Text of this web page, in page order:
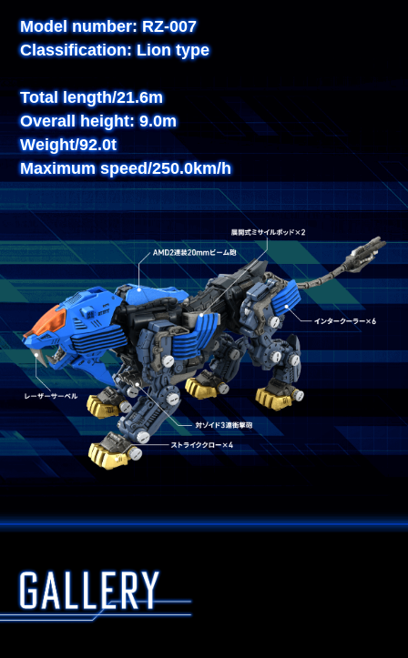
Model number: RZ-007
Classification: Lion type
Total length/21.6m
Overall height: 9.0m
Weight/92.0t
Maximum speed/250.0km/h